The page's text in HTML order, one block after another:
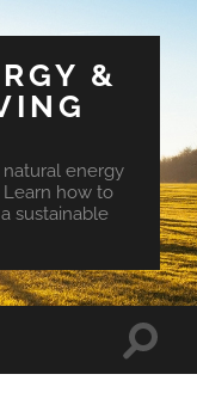
&
energy
how to
sustainable
Toggle